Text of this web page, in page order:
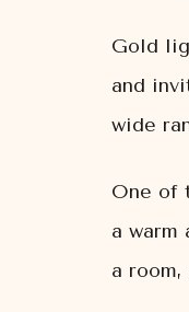
Gold
and
wide
One of
a warm
a